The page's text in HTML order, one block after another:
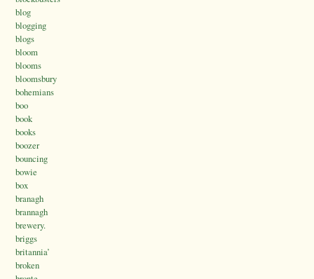
blog
blogging
blogs
bloom
blooms
bloomsbury
bohemians
boo
book
books
boozer
bouncing
bowie
box
branagh
brannagh
brewery.
briggs
britannia’
broken